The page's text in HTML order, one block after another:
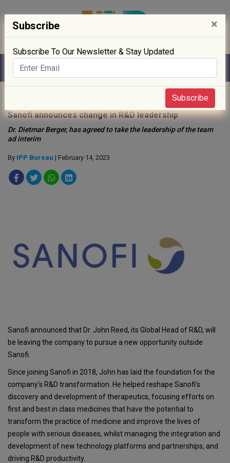
Sanofi announces change in R&D leadership
Dr. Dietmar Berger, has agreed to take the leadership of the team
ad interim
By IPP Bureau | February 14, 2023
Sanofi announced that Dr. John Reed, its Global Head of R&D, will
be leaving the company to pursue a new opportunity outside
Sanofi.
Since joining Sanofi in 2018, John has laid the foundation for the
company’s R&D transformation. He helped reshape Sanofi’s
discovery and development of therapeutics, focusing efforts on
first and best in class medicines that have the potential to
transform the practice of medicine and improve the lives of
people with serious diseases, whilst managing the integration and
development of new technology platforms and partnerships, and
driving R&D productivity.
Subscribe ×
Subscribe To Our Newsletter & Stay Updated
Subscribe